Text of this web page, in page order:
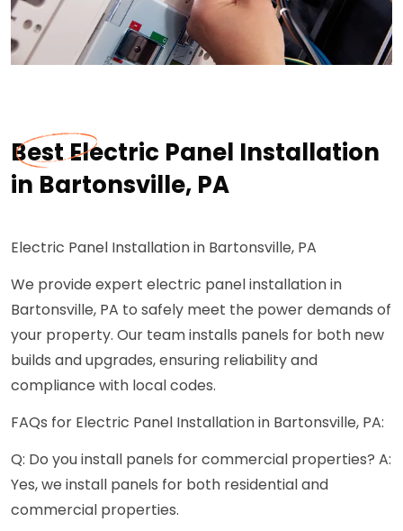
Best Electric Panel Installation
in Bartonsville, PA
Electric Panel Installation in Bartonsville, PA
We provide expert electric panel installation in
Bartonsville, PA to safely meet the power demands of
your property. Our team installs panels for both new
builds and upgrades, ensuring reliability and
compliance with local codes.
FAQs for Electric Panel Installation in Bartonsville, PA:
Q: Do you install panels for commercial properties? A:
Yes, we install panels for both residential and
commercial properties.